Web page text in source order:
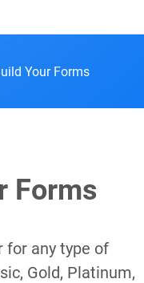
Your Forms
Forms
for any type of
Gold, Platinum,